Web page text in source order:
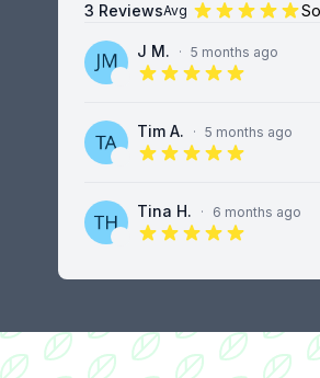
3 ReviewsAvg
J M. · 5 months ago
5 out of 5 stars
Tim A. · 5 months ago
5 out of 5 stars
Tina H. · 6 months ago
5 out of 5 stars